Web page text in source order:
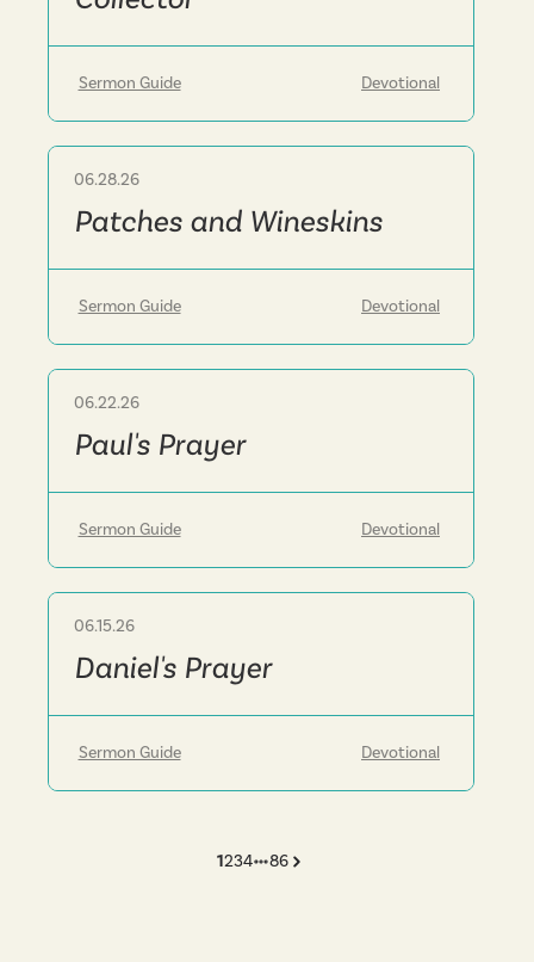
Sermon Guide Devotional
06.28.26
Patches and Wineskins
Sermon Guide Devotional
06.22.26
Paul's Prayer
Sermon Guide Devotional
06.15.26
Daniel's Prayer
Sermon Guide Devotional
1234 More pages
86